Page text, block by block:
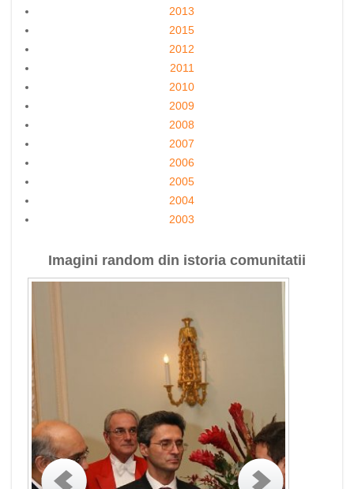
2013
2015
2012
2011
2010
2009
2008
2007
2006
2005
2004
2003
Imagini random din istoria comunitatii